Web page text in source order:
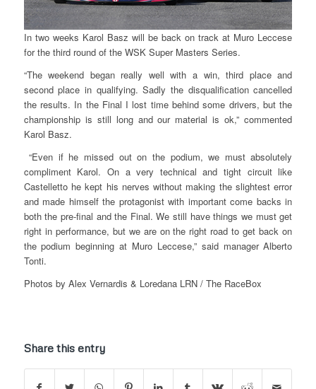
In two weeks Karol Basz will be back on track at Muro Leccese
for the third round of the WSK Super Masters Series.
“The weekend began really well with a win, third place and
second place in qualifying. Sadly the disqualification cancelled
the results. In the Final I lost time behind some drivers, but the
championship is still long and our material is ok,” commented
Karol Basz.
“Even if he missed out on the podium, we must absolutely
compliment Karol. On a very technical and tight circuit like
Castelletto he kept his nerves without making the slightest error
and made himself the protagonist with important come backs in
both the pre-final and the Final. We still have things we must get
right in performance, but we are on the right road to get back on
the podium beginning at Muro Leccese,” said manager Alberto
Tonti.
Photos by Alex Vernardis & Loredana LRN / The RaceBox
Share this entry